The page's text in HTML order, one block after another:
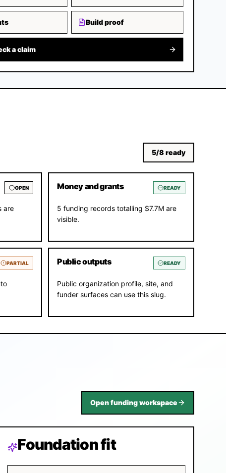
Build proof
a claim
5/8 ready
OPEN
are
Money and grants READY
5 funding records totalling $7.7M are
visible.
PARTIAL Public outputs READY
Public organization profile, site, and
funder surfaces can use this slug.
Open funding workspace
Foundation fit